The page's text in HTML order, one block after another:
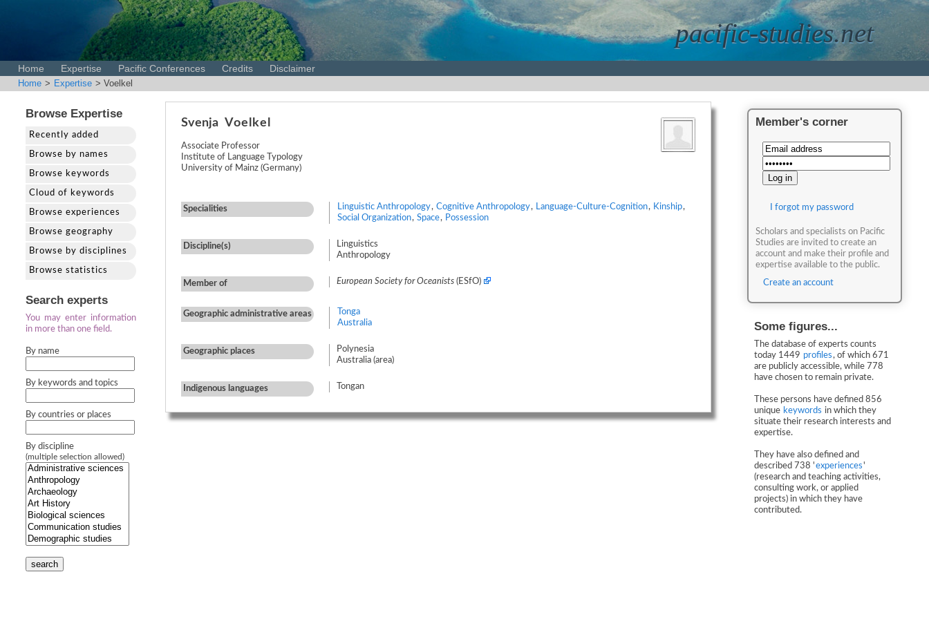
pacific-studies.net
Home Expertise Pacific Conferences Credits Disclaimer
Home > Expertise > Voelkel
Browse Expertise
Recently added
Browse by names
Browse keywords
Cloud of keywords
Browse experiences
Browse geography
Browse by disciplines
Browse statistics
Search experts
You may enter information
in more than one field.
By name
By keywords and topics
By countries or places
By discipline
(multiple selection allowed)
search
Svenja Voelkel
Associate Professor
Institute of Language Typology
University of Mainz (Germany)
Specialities Linguistic Anthropology, Cognitive Anthropology, Language-Culture-Cognition, Kinship,
Social Organization, Space, Possession
Discipline(s)
Linguistics
Anthropology
Member of European Society for Oceanists (ESfO)
Geographic administrative areas
Tonga
Australia
Geographic places
Polynesia
Australia (area)
Indigenous languages Tongan
Member's corner
I forgot my password
Scholars and specialists on Pacific
Studies are invited to create an
account and make their profile and
expertise available to the public.
Create an account
Some figures...
The database of experts counts
today 1449 profiles, of which 671
are publicly accessible, while 778
have chosen to remain private.
These persons have defined 856
unique keywords in which they
situate their research interests and
expertise.
They have also defined and
described 738 'experiences'
(research and teaching activities,
consulting work, or applied
projects) in which they have
contributed.